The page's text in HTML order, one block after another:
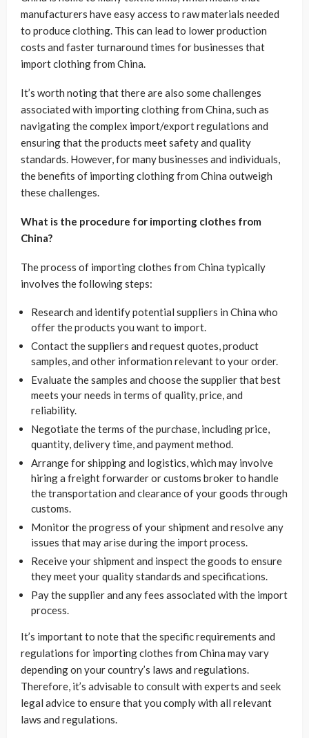
manufacturers have easy access to raw materials needed
to produce clothing. This can lead to lower production
costs and faster turnaround times for businesses that
import clothing from China.
It’s worth noting that there are also some challenges
associated with importing clothing from China, such as
navigating the complex import/export regulations and
ensuring that the products meet safety and quality
standards. However, for many businesses and individuals,
the benefits of importing clothing from China outweigh
these challenges.
What is the procedure for importing clothes from
China?
The process of importing clothes from China typically
involves the following steps:
Research and identify potential suppliers in China who
offer the products you want to import.
Contact the suppliers and request quotes, product
samples, and other information relevant to your order.
Evaluate the samples and choose the supplier that best
meets your needs in terms of quality, price, and
reliability.
Negotiate the terms of the purchase, including price,
quantity, delivery time, and payment method.
Arrange for shipping and logistics, which may involve
hiring a freight forwarder or customs broker to handle
the transportation and clearance of your goods through
customs.
Monitor the progress of your shipment and resolve any
issues that may arise during the import process.
Receive your shipment and inspect the goods to ensure
they meet your quality standards and specifications.
Pay the supplier and any fees associated with the import
process.
It’s important to note that the specific requirements and
regulations for importing clothes from China may vary
depending on your country’s laws and regulations.
Therefore, it’s advisable to consult with experts and seek
legal advice to ensure that you comply with all relevant
laws and regulations.